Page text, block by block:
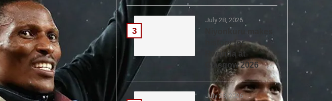
3
July 28, 2026
Niyonkuru makes
history for
Rwanda at
Glasgow 2026
July 28, 2026